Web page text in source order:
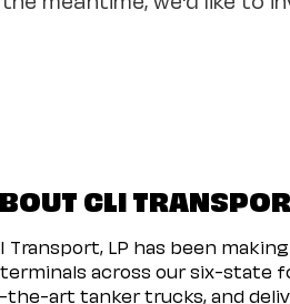
CLI
Transport, LP has been
terminals across our six-state
art tanker trucks, and